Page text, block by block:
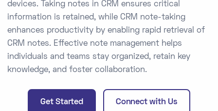
devices. Taking notes in CRM ensures critical
information is retained, while CRM note-taking
enhances productivity by enabling rapid retrieval of
CRM notes. Effective note management helps
individuals and teams stay organized, retain key
knowledge, and foster collaboration.
Get Started Connect with Us